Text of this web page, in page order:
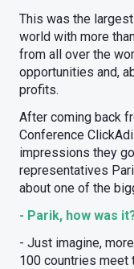
This was the
world with more
from all over the
opportunities and,
profits.
After coming back
Conference
impressions they
representatives
about one of the
- Parik, how was
- Just imagine,
100 countries meet